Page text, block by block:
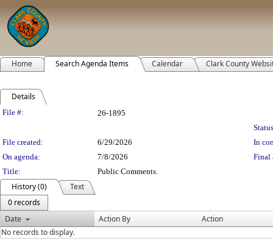
Home Search Agenda Items Calendar Clark County
Details
Legislation Details
File #:
26-1895
File created:
6/29/2026
In
On agenda:
7/8/2026
Final
Title:
Public Comments.
History (0)
Text
0 records
Date
Action By
Action
No records to display.